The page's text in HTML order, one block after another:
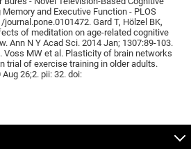
and Executive Function - PLOS
journal.pone.0101472. Gard T, Hölzel BK,
of meditation on age-related cognitive
Ann N Y Acad Sci. 2014 Jan; 1307:89-103.
Voss MW et al. Plasticity of brain networks
trial of exercise training in older adults.
26;2. pii: 32. doi: